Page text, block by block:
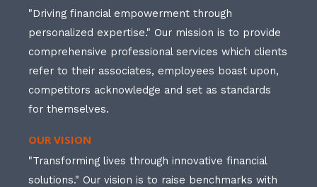
"Driving financial empowerment through
personalized expertise." Our mission is to provide
comprehensive professional services which clients
refer to their associates, employees boast upon,
competitors acknowledge and set as standards
for themselves.
OUR VISION
"Transforming lives through innovative financial
solutions." Our vision is to raise benchmarks with